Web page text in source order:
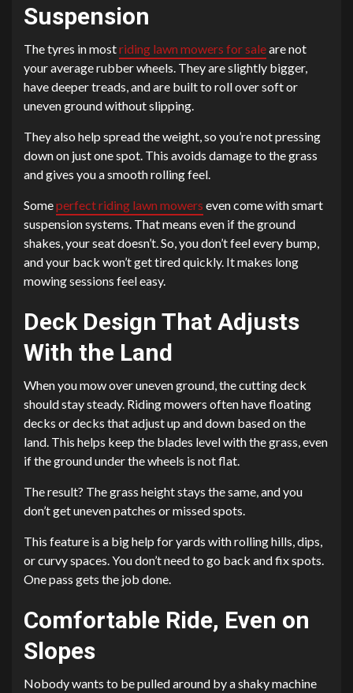
Suspension
The tyres in mostriding lawn mowers for saleare not
your average rubber wheels. They are slightly bigger,
have deeper treads, and are built to roll over soft or
uneven ground without slipping.
They also help spread the weight, so you’re not pressing
down on just one spot. This avoids damage to the grass
and gives you a smooth rolling feel.
Someperfect riding lawn mowers even come with smart
suspension systems. That means even if the ground
shakes, your seat doesn’t. So, you don’t feel every bump,
and your back won’t get tired quickly. It makes long
mowing sessions feel easy.
Deck Design That Adjusts
With the Land
When you mow over uneven ground, the cutting deck
should stay steady. Riding mowers often have floating
decks or decks that adjust up and down based on the
land. This helps keep the blades level with the grass, even
if the ground under the wheels is not flat.
The result? The grass height stays the same, and you
don’t get uneven patches or missed spots.
This feature is a big help for yards with rolling hills, dips,
or curvy spaces. You don’t need to go back and fix spots.
One pass gets the job done.
Comfortable Ride, Even on
Slopes
Nobody wants to be pulled around by a shaky machine